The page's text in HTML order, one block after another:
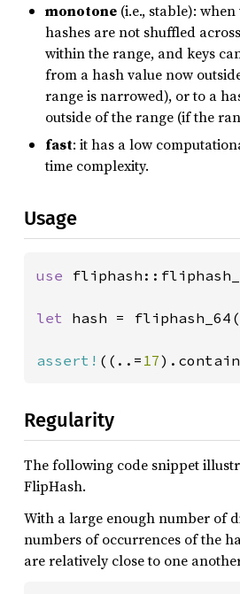
monotone (i.e., stable):
hashes are not shuffled
within the range, and keys
from a hash value now
range is narrowed), or to a
outside of the range (if the
fast: it has a low
time complexity.
Usage
use
let hash = fliphash_64(
assert! ((..= 17
Regularity
The following code snippet
FlipHash.
With a large enough number of
numbers of occurrences of the
are relatively close to one